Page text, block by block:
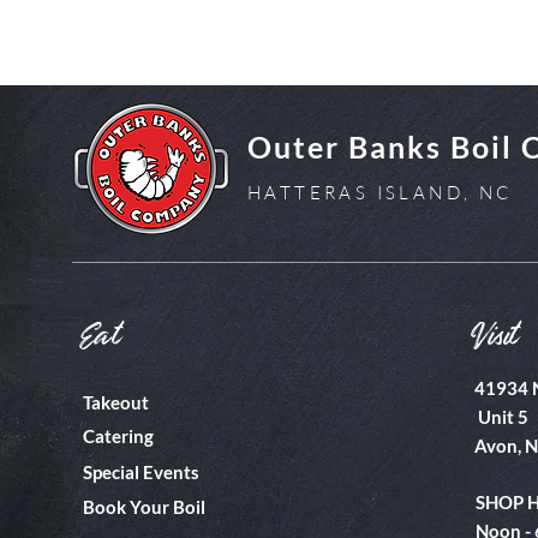
Eat
Takeout
Catering
Special Events
Book Your Boil
Visit
41934
Unit 5
Avon,
SHOP
Noon -
Outer Banks Boil
HATTERAS ISLAND, NC